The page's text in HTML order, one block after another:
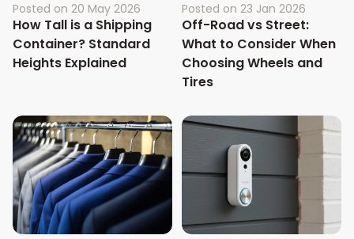
Posted on 20 May 2026
How Tall is a Shipping
Container? Standard
Heights Explained
Posted on 23 Jan 2026
Off-Road vs Street:
What to Consider When
Choosing Wheels and
Tires